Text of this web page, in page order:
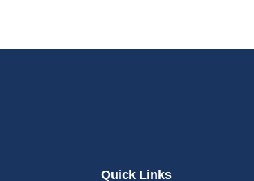
Quick Links